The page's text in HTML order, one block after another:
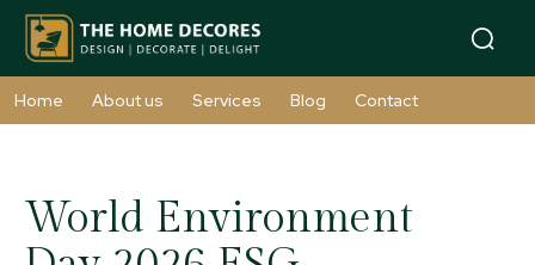
Home About us Services Blog Contact
World Environment